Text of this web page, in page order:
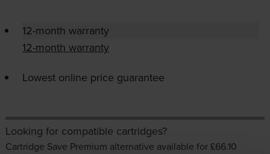
12-month warranty
12-month warranty
Lowest online price guarantee
Looking for compatible cartridges?
Cartridge Save Premium alternative available for £66.10